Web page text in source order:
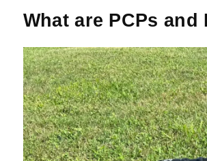
What are PCPs